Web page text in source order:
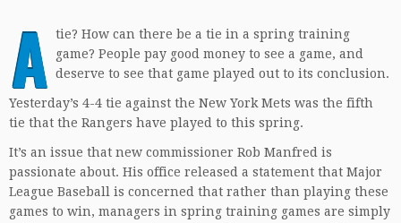
A tie? How can there be a tie in a spring training
game? People pay good money to see a game, and
deserve to see that game played out to its conclusion.
Yesterday’s 4-4 tie against the New York Mets was the fifth
tie that the Rangers have played to this spring.
It’s an issue that new commissioner Rob Manfred is
passionate about. His office released a statement that Major
League Baseball is concerned that rather than playing these
games to win, managers in spring training games are simply